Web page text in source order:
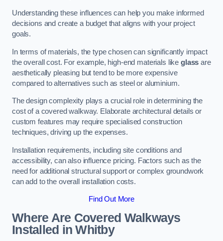
Understanding these influences can help you make informed
decisions and create a budget that aligns with your project
goals.
In terms of materials, the type chosen can significantly impact
the overall cost. For example, high-end materials likeglass are
aesthetically pleasing but tend to be more expensive
compared to alternatives such as steel or aluminium.
The design complexity plays a crucial role in determining the
cost of a covered walkway. Elaborate architectural details or
custom features may require specialised construction
techniques, driving up the expenses.
Installation requirements, including site conditions and
accessibility, can also influence pricing. Factors such as the
need for additional structural support or complex groundwork
can add to the overall installation costs.
Find Out More
Where Are Covered Walkways
Installed in Whitby